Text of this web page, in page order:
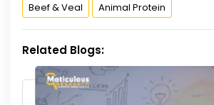
Beef & Veal
Animal Protein
Related Blogs: